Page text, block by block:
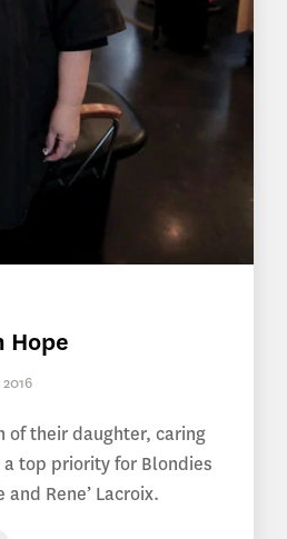
Hope
2016
of their daughter, caring
top priority for Blondies
Rene’ Lacroix.